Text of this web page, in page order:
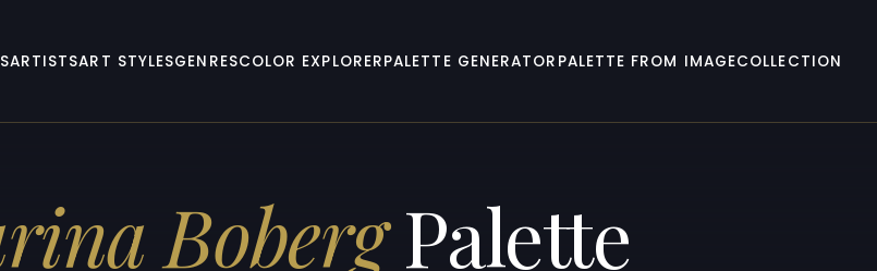
ARTISTSART STYLESGENRESCOLOR EXPLORERPALETTE GENERATOR PALETTE FROM IMAGECOLLECTION
BobergPalette